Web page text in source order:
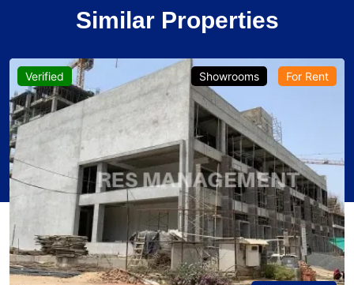
Similar Properties
Verified Showrooms For Rent